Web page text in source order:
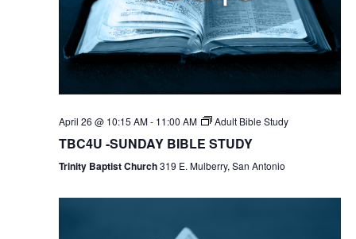
April 26 @ 10:15 AM- 11:00 AM Adult Bible Study
TBC4U -SUNDAY BIBLE STUDY
Trinity Baptist Church319 E. Mulberry, San Antonio